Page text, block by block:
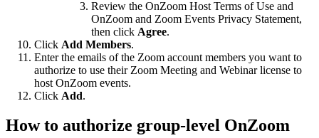
Review the OnZoom Host Terms of Use and
OnZoom and Zoom Events Privacy Statement,
then click Agree.
Click Add Members.
Enter the emails of the Zoom account members you want to
authorize to use their Zoom Meeting and Webinar license to
host OnZoom events.
Click Add.
How to authorize group-level OnZoom